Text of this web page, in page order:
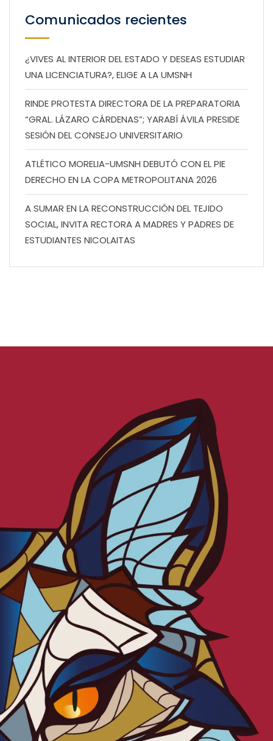
Comunicados recientes
¿VIVES AL INTERIOR DEL ESTADO Y DESEAS ESTUDIAR
UNA LICENCIATURA?, ELIGE A LA UMSNH
RINDE PROTESTA DIRECTORA DE LA PREPARATORIA
“GRAL. LÁZARO CÁRDENAS”; YARABÍ ÁVILA PRESIDE
SESIÓN DEL CONSEJO UNIVERSITARIO
ATLÉTICO MORELIA-UMSNH DEBUTÓ CON EL PIE
DERECHO EN LA COPA METROPOLITANA 2026
A SUMAR EN LA RECONSTRUCCIÓN DEL TEJIDO
SOCIAL, INVITA RECTORA A MADRES Y PADRES DE
ESTUDIANTES NICOLAITAS